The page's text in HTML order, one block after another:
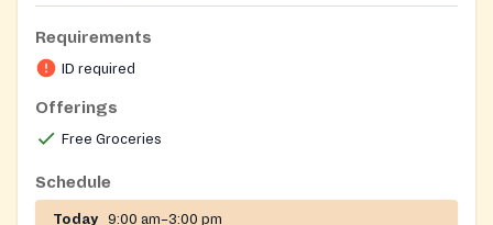
Requirements
ID required
Offerings
Free Groceries
Schedule
Today 9:00 am–3:00 pm